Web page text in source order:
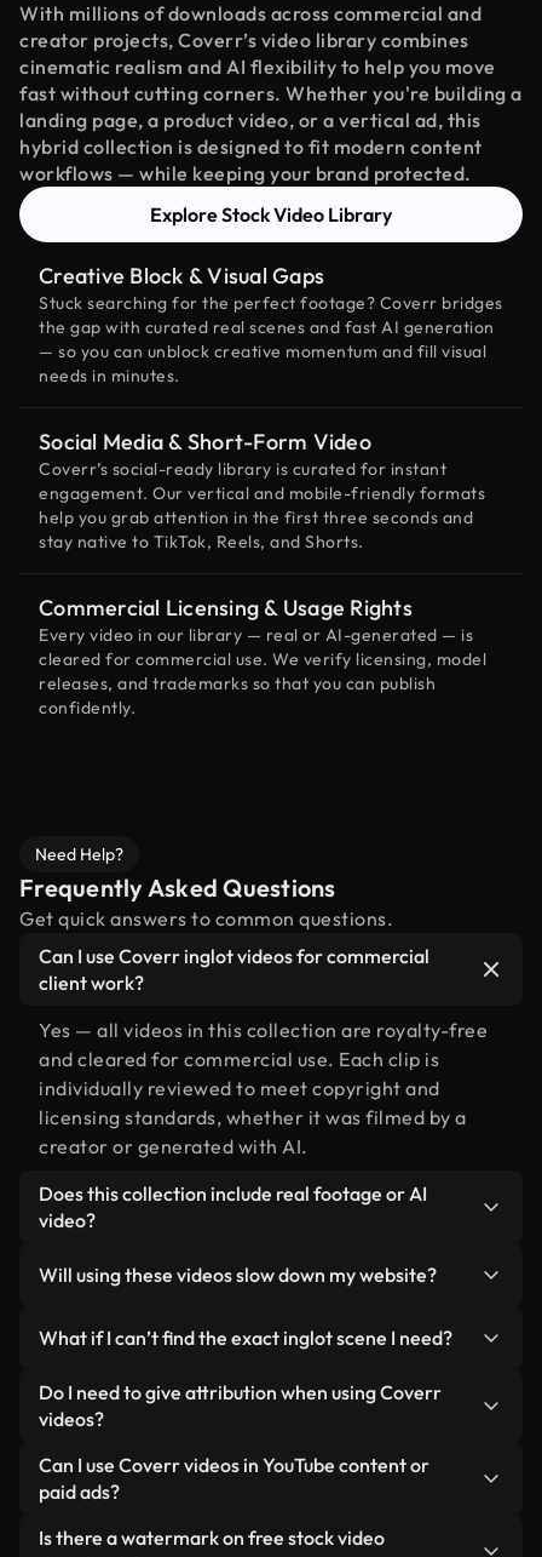
With millions of downloads across commercial and
creator projects, Coverr’s video library combines
cinematic realism and AI flexibility to help you move
fast without cutting corners. Whether you're building a
landing page, a product video, or a vertical ad, this
hybrid collection is designed to fit modern content
workflows — while keeping your brand protected.
Explore Stock Video Library
Creative Block & Visual Gaps
Stuck searching for the perfect footage? Coverr bridges
the gap with curated real scenes and fast AI generation
— so you can unblock creative momentum and fill visual
needs in minutes.
Social Media & Short-Form Video
Coverr’s social-ready library is curated for instant
engagement. Our vertical and mobile-friendly formats
help you grab attention in the first three seconds and
stay native to TikTok, Reels, and Shorts.
Commercial Licensing & Usage Rights
Every video in our library — real or AI-generated — is
cleared for commercial use. We verify licensing, model
releases, and trademarks so that you can publish
confidently.
Need Help?
Frequently Asked Questions
Get quick answers to common questions.
Can I use Coverr inglot videos for commercial
client work?
Yes — all videos in this collection are royalty-free
and cleared for commercial use. Each clip is
individually reviewed to meet copyright and
licensing standards, whether it was filmed by a
creator or generated with AI.
Does this collection include real footage or AI
video?
human-shot footage related to inglot alongside
labeled so you always know what you’re using.
Will using these videos slow down my website?
lightweight, web-ready formats designed for
background use — keeping quality high while
minimizing load times and improving metrics like
What if I can’t find the exact inglot scene I need?
You can create one instantly using Coverr AI
Studio. Just describe the scene — like "inglot at
video for you in seconds aligned with our licensing
standards.
Do I need to give attribution when using Coverr
videos?
No attribution is required. All videos in our stock
library are royalty-free and can be used without
appreciated.
Can I use Coverr videos in YouTube content or
paid ads?
Yes. All stock footage from Coverr can be used in
Is there a watermark on free stock video